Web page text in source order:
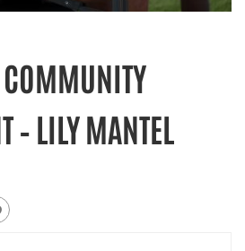
– LILY MANTEL